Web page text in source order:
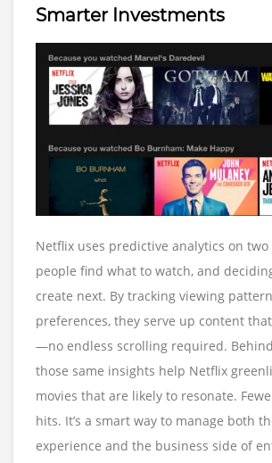
Smarter Investments
Netflix uses predictive analytics on
people find what to watch, and
create next. By tracking viewing
preferences, they serve up content
—no endless scrolling required.
those same insights help Netflix
movies that are likely to resonate.
hits. It’s a smart way to manage both
experience and the business side of